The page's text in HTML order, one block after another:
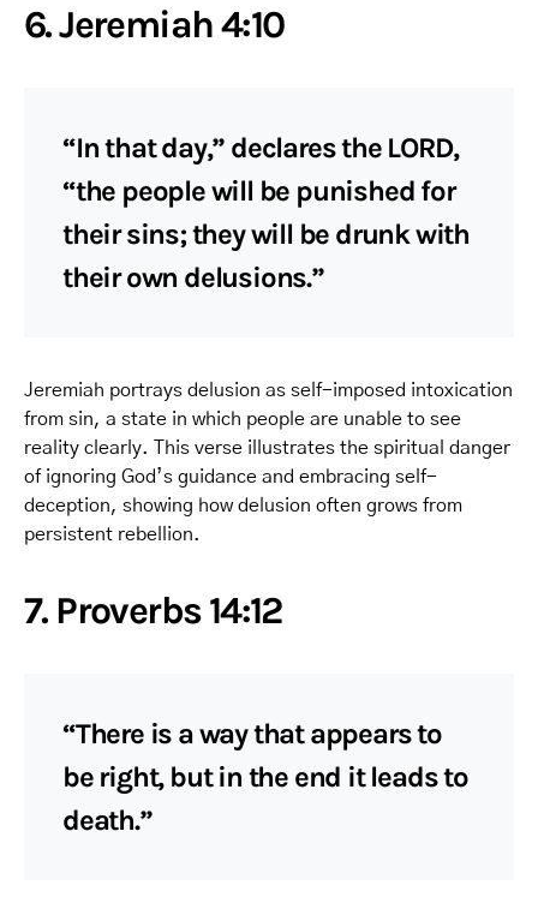
6. Jeremiah 4:10
“In that day,” declares the LORD,
“the people will be punished for
their sins; they will be drunk with
their own delusions.”
Jeremiah portrays delusion as self-imposed intoxication
from sin, a state in which people are unable to see
reality clearly. This verse illustrates the spiritual danger
of ignoring God’s guidance and embracing self-
deception, showing how delusion often grows from
persistent rebellion.
7. Proverbs 14:12
“There is a way that appears to
be right, but in the end it leads to
death.”